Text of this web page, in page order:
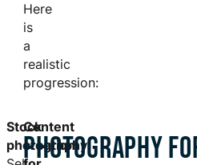
Here
is
a
realistic
progression:
Stock
photography:
Content
creation
PHOTOGRAPHY